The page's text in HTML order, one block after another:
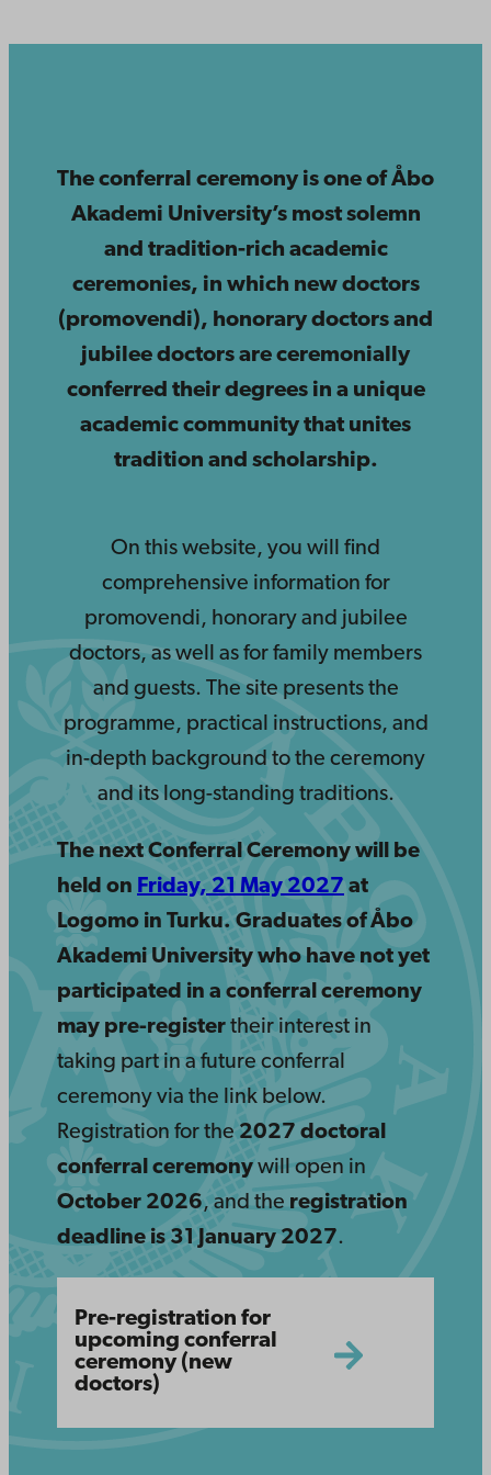
The conferral ceremony is one of Åbo
Akademi University’s most solemn
and tradition-rich academic
ceremonies, in which new doctors
(promovendi), honorary doctors and
jubilee doctors are ceremonially
conferred their degrees in a unique
academic community that unites
tradition and scholarship.
On this website, you will find
comprehensive information for
promovendi, honorary and jubilee
doctors, as well as for family members
and guests. The site presents the
programme, practical instructions, and
in-depth background to the ceremony
and its long-standing traditions.
The next Conferral Ceremony will be
held on Friday, 21 May 2027 at
Logomo in Turku. Graduates of Åbo
Akademi University who have not yet
participated in a conferral ceremony
may pre-register their interest in
taking part in a future conferral
ceremony via the link below.
Registration for the 2027 doctoral
conferral ceremony will open in
October 2026, and the registration
deadline is 31 January 2027.
Pre-registration for
upcoming conferral
ceremony (new
doctors)
lang=en&key=